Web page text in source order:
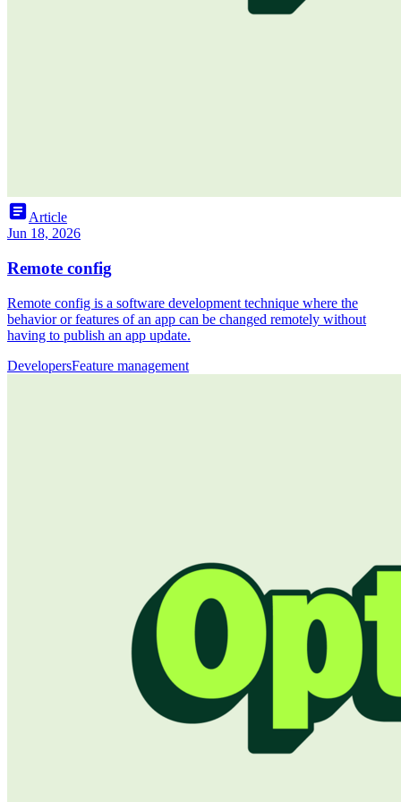
articleArticle
Jun 18, 2026
Remote config
Remote config is a software development technique where the
behavior or features of an app can be changed remotely without
having to publish an app update.
DevelopersFeature management